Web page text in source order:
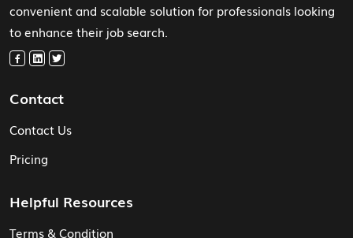
convenient and scalable solution for professionals looking
to enhance their job search.
Contact
Contact Us
Pricing
Helpful Resources
Terms & Condition